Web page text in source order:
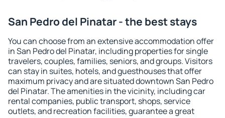
San Pedro del Pinatar - the best stays
You can choose from an extensive accommodation offer
in San Pedro del Pinatar, including properties for single
travelers, couples, families, seniors, and groups. Visitors
can stay in suites, hotels, and guesthouses that offer
maximum privacy and are situated downtown San Pedro
del Pinatar. The amenities in the vicinity, including car
rental companies, public transport, shops, service
outlets, and recreation facilities, guarantee a great